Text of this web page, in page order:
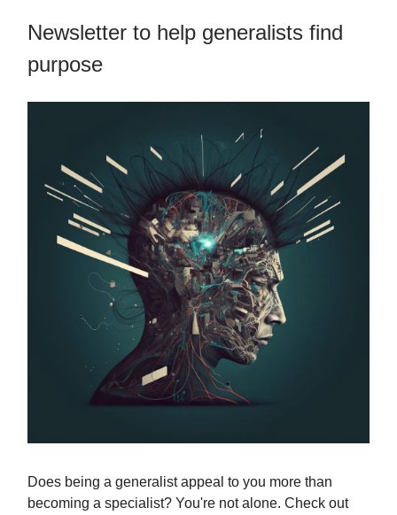
Newsletter to help generalists find
purpose
Does being a generalist appeal to you more than
becoming a specialist? You're not alone. Check out